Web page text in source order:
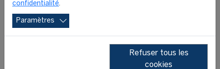
confidentialité.
Paramètres
Refuser tous les
cookies